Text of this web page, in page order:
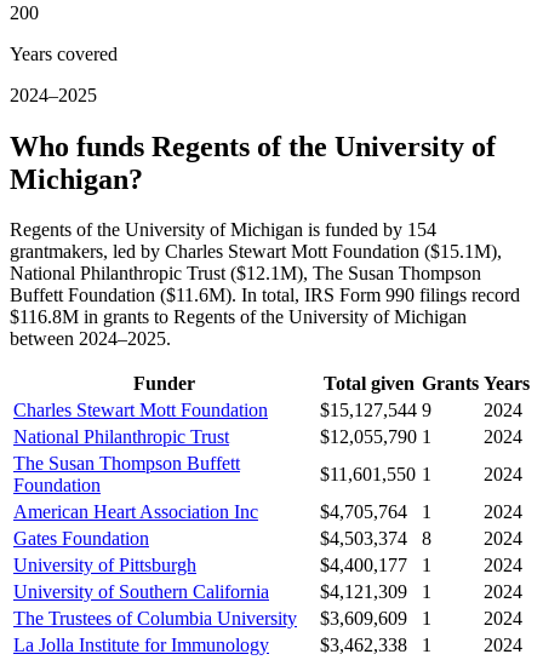
200
Years covered
2024–2025
Who funds Regents of the University of
Michigan?
Regents of the University of Michigan is funded by 154
grantmakers, led by Charles Stewart Mott Foundation ($15.1M),
National Philanthropic Trust ($12.1M), The Susan Thompson
Buffett Foundation ($11.6M). In total, IRS Form 990 filings record
$116.8M in grants to Regents of the University of Michigan
between 2024–2025.
Funder Total given Grants Years
Charles Stewart Mott Foundation
$15,127,544 9
2024
National Philanthropic Trust
$12,055,790 1
2024
The Susan Thompson Buffett
Foundation
$11,601,550 1
2024
American Heart Association Inc
$4,705,764 1
2024
Gates Foundation
$4,503,374 8
2024
University of Pittsburgh
$4,400,177 1
2024
University of Southern California
$4,121,309 1
2024
The Trustees of Columbia University
$3,609,609 1
2024
La Jolla Institute for Immunology
$3,462,338 1
2024